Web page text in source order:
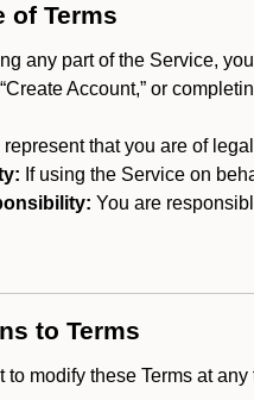
of Terms
any part of the Service,
“Create Account,” or
represent that you are of
If using the Service on
You are
to Terms
to modify these Terms at